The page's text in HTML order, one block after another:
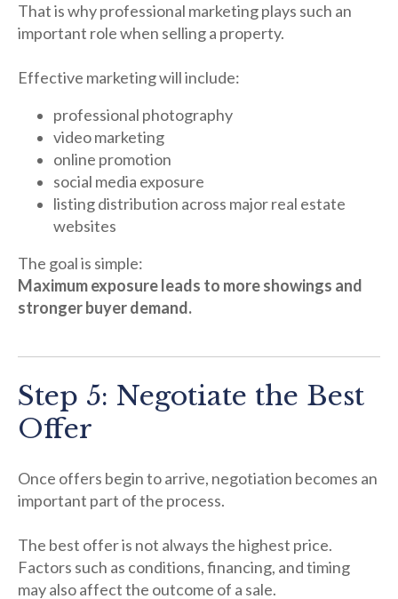
That is why professional marketing plays such an
important role when selling a property.
Effective marketing will include:
professional photography
video marketing
online promotion
social media exposure
listing distribution across major real estate
websites
The goal is simple:
Maximum exposure leads to more showings and
stronger buyer demand.
Step 5: Negotiate the Best
Offer
Once offers begin to arrive, negotiation becomes an
important part of the process.
The best offer is not always the highest price.
Factors such as conditions, financing, and timing
may also affect the outcome of a sale.